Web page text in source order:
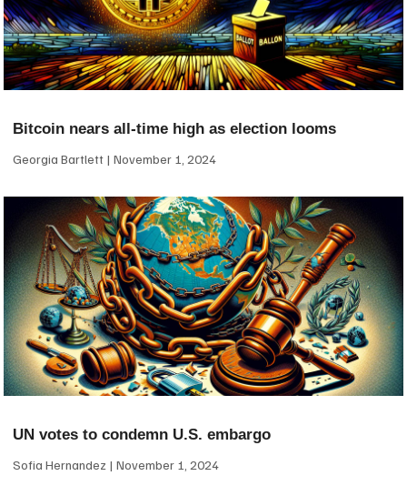
Bitcoin nears all-time high as election looms
Georgia Bartlett November 1, 2024
UN votes to condemn U.S. embargo
Sofia Hernandez November 1, 2024